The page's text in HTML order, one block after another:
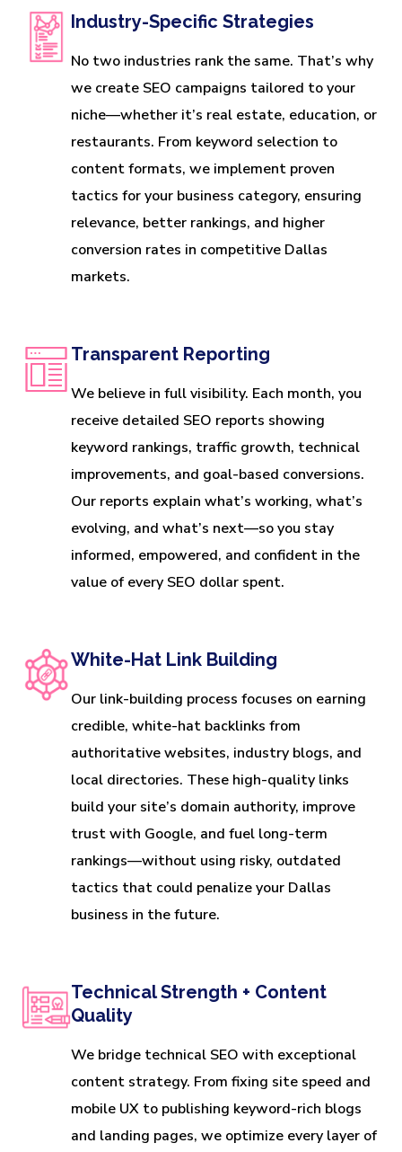
Industry-Specific Strategies
No two industries rank the same. That’s why
we create SEO campaigns tailored to your
niche—whether it’s real estate, education, or
restaurants. From keyword selection to
content formats, we implement proven
tactics for your business category, ensuring
relevance, better rankings, and higher
conversion rates in competitive Dallas
markets.
Transparent Reporting
We believe in full visibility. Each month, you
receive detailed SEO reports showing
keyword rankings, traffic growth, technical
improvements, and goal-based conversions.
Our reports explain what’s working, what’s
evolving, and what’s next—so you stay
informed, empowered, and confident in the
value of every SEO dollar spent.
White-Hat Link Building
Our link-building process focuses on earning
credible, white-hat backlinks from
authoritative websites, industry blogs, and
local directories. These high-quality links
build your site’s domain authority, improve
trust with Google, and fuel long-term
rankings—without using risky, outdated
tactics that could penalize your Dallas
business in the future.
Technical Strength + Content
Quality
We bridge technical SEO with exceptional
content strategy. From fixing site speed and
mobile UX to publishing keyword-rich blogs
and landing pages, we optimize every layer of